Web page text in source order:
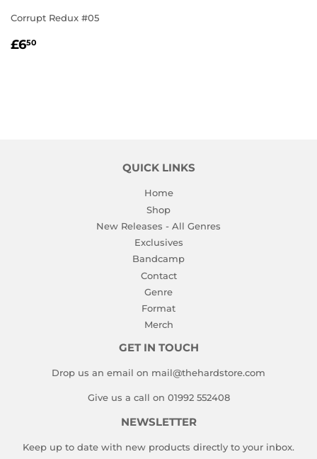
Corrupt Redux #05
REGULAR
£650
QUICK LINKS
Home
Shop
New Releases - All Genres
Exclusives
Bandcamp
Contact
Genre
Format
Merch
GET IN TOUCH
Drop us an email on mail@thehardstore.com
Give us a call on 01992 552408
NEWSLETTER
Keep up to date with new products directly to your inbox.